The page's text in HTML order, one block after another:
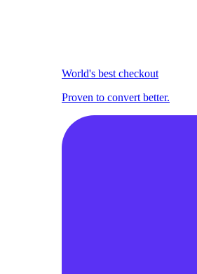
World's best checkout
Proven to convert better.